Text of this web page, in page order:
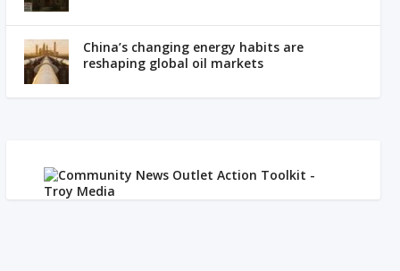
China’s changing energy habits are
reshaping global oil markets